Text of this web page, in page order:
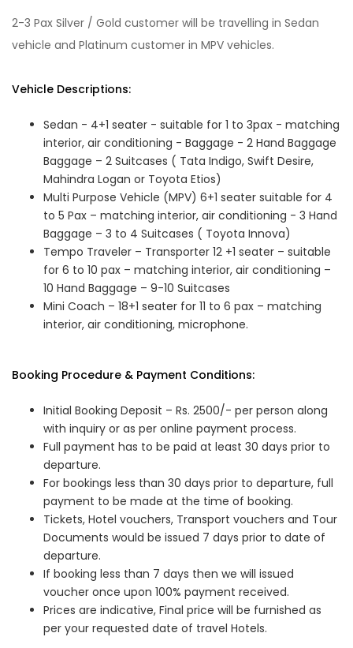
2-3 Pax Silver / Gold customer will be travelling in Sedan
vehicle and Platinum customer in MPV vehicles.
Vehicle Descriptions:
Sedan - 4+1 seater - suitable for 1 to 3pax - matching
interior, air conditioning - Baggage - 2 Hand Baggage
Baggage – 2 Suitcases ( Tata Indigo, Swift Desire,
Mahindra Logan or Toyota Etios)
Multi Purpose Vehicle (MPV) 6+1 seater suitable for 4
to 5 Pax – matching interior, air conditioning - 3 Hand
Baggage – 3 to 4 Suitcases ( Toyota Innova)
Tempo Traveler – Transporter 12 +1 seater – suitable
for 6 to 10 pax – matching interior, air conditioning –
10 Hand Baggage – 9-10 Suitcases
Mini Coach – 18+1 seater for 11 to 6 pax – matching
interior, air conditioning, microphone.
Booking Procedure & Payment Conditions:
Initial Booking Deposit – Rs. 2500/- per person along
with inquiry or as per online payment process.
Full payment has to be paid at least 30 days prior to
departure.
For bookings less than 30 days prior to departure, full
payment to be made at the time of booking.
Tickets, Hotel vouchers, Transport vouchers and Tour
Documents would be issued 7 days prior to date of
departure.
If booking less than 7 days then we will issued
voucher once upon 100% payment received.
Prices are indicative, Final price will be furnished as
per your requested date of travel Hotels.